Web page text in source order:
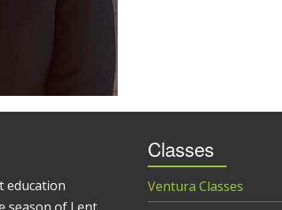
education
Classes
Ventura Classes